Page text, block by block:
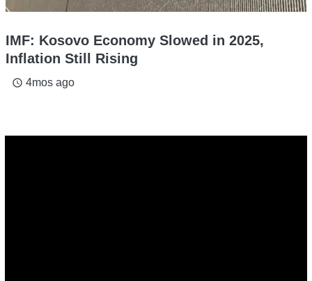
IMF: Kosovo Economy Slowed in 2025,
Inflation Still Rising
access_time 4mos ago